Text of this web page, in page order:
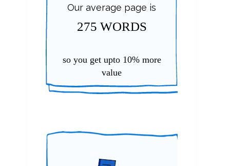
Our average page is
275 WORDS
so you get upto 10%more
value